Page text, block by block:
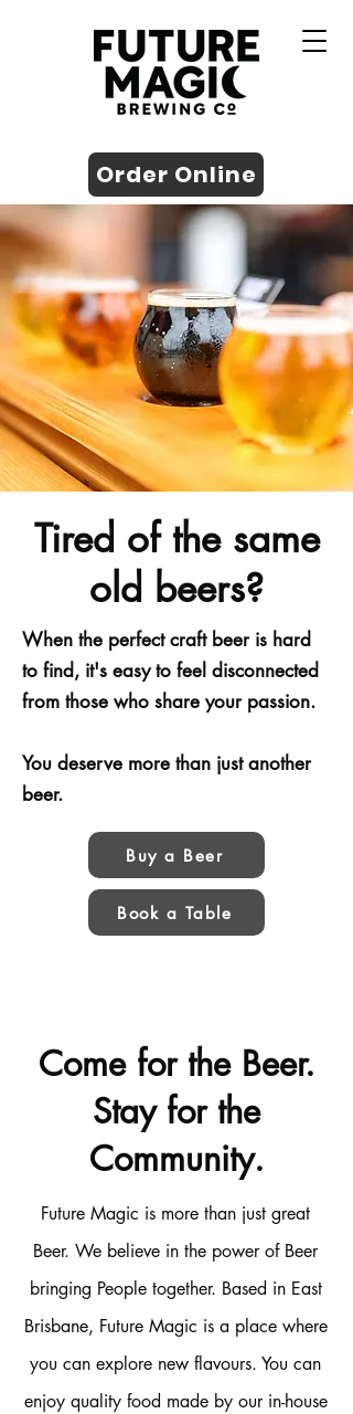
Order Online
Tired of the same
old beers?
When the perfect craft beer is hard
to find, it's easy to feel disconnected
from those who share your passion.
You deserve more than just another
beer.
Buy a Beer
Book a Table
Come for the Beer.
Stay for the
Community.
Future Magic is more than just great
Beer. We believe in the power of Beer
bringing People together. Based in East
Brisbane, Future Magic is a place where
you can explore new flavours. You can
enjoy quality food made by our in-house